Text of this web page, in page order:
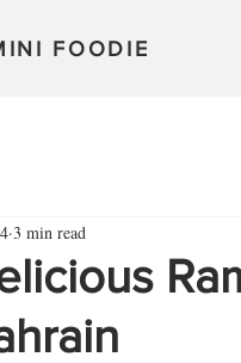
FOODIE
3 min read